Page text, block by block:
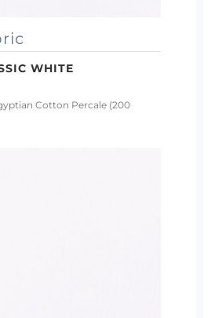
WHITE
Cotton Percale (200